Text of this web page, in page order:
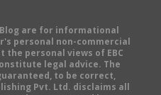
are for informational
personal non-commercial
the personal views of EBC
legal advice. The
to be correct,
Pvt. Ltd. disclaims all